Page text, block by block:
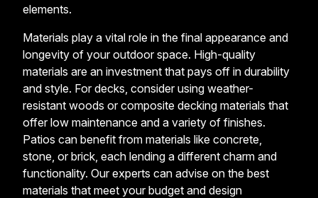
elements.
Materials play a vital role in the final appearance and
longevity of your outdoor space. High-quality
materials are an investment that pays off in durability
and style. For decks, consider using weather-
resistant woods or composite decking materials that
offer low maintenance and a variety of finishes.
Patios can benefit from materials like concrete,
stone, or brick, each lending a different charm and
functionality. Our experts can advise on the best
materials that meet your budget and design